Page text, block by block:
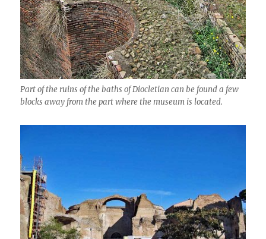
Part of the ruins of the baths of Diocletian can be found a few
blocks away from the part where the museum is located.